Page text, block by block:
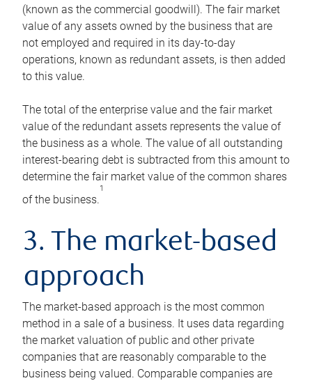
(known as the commercial goodwill). The fair market
value of any assets owned by the business that are
not employed and required in its day-to-day
operations, known as redundant assets, is then added
to this value.
The total of the enterprise value and the fair market
value of the redundant assets represents the value of
the business as a whole. The value of all outstanding
interest-bearing debt is subtracted from this amount to
determine the fair market value of the common shares
of the business.
1
3. The market-based
approach
The market-based approach is the most common
method in a sale of a business. It uses data regarding
the market valuation of public and other private
companies that are reasonably comparable to the
business being valued. Comparable companies are